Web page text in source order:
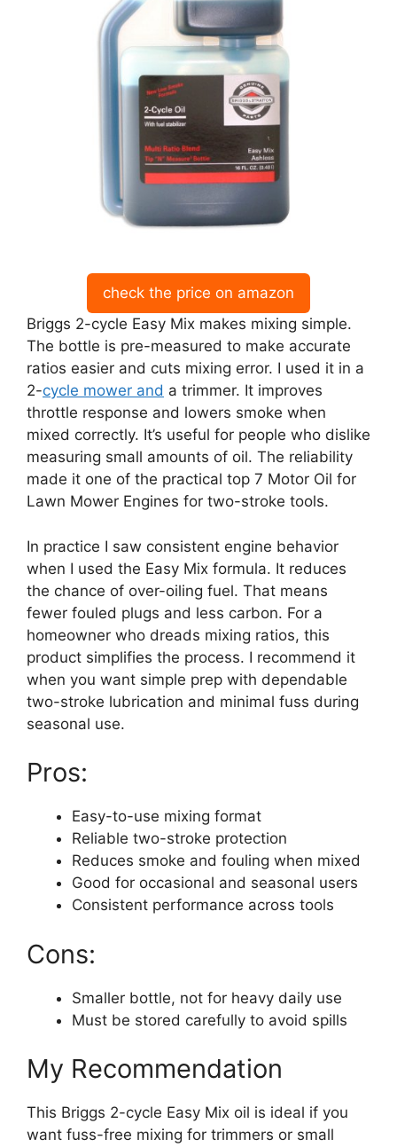
check the price on amazon
Briggs 2-cycle Easy Mix makes mixing simple.
The bottle is pre-measured to make accurate
ratios easier and cuts mixing error. I used it in a
2-cycle mower and a trimmer. It improves
throttle response and lowers smoke when
mixed correctly. It’s useful for people who dislike
measuring small amounts of oil. The reliability
made it one of the practical top 7 Motor Oil for
Lawn Mower Engines for two-stroke tools.
In practice I saw consistent engine behavior
when I used the Easy Mix formula. It reduces
the chance of over-oiling fuel. That means
fewer fouled plugs and less carbon. For a
homeowner who dreads mixing ratios, this
product simplifies the process. I recommend it
when you want simple prep with dependable
two-stroke lubrication and minimal fuss during
seasonal use.
Pros:
Easy-to-use mixing format
Reliable two-stroke protection
Reduces smoke and fouling when mixed
Good for occasional and seasonal users
Consistent performance across tools
Cons:
Smaller bottle, not for heavy daily use
Must be stored carefully to avoid spills
My Recommendation
This Briggs 2-cycle Easy Mix oil is ideal if you
want fuss-free mixing for trimmers or small